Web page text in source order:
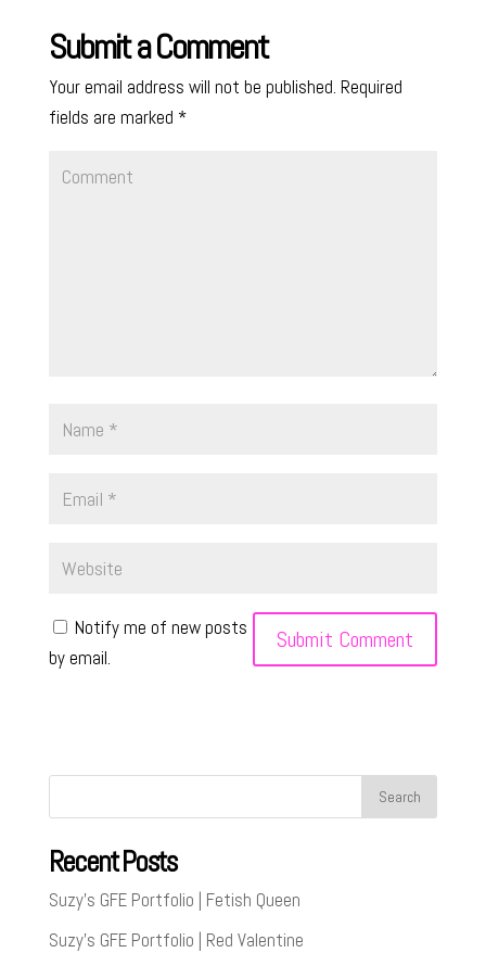
Submit a Comment
Your email address will not be published. Required
fields are marked *
Notify me of new posts
by email.
Recent Posts
Suzy’s GFE Portfolio | Fetish Queen
Suzy’s GFE Portfolio | Red Valentine